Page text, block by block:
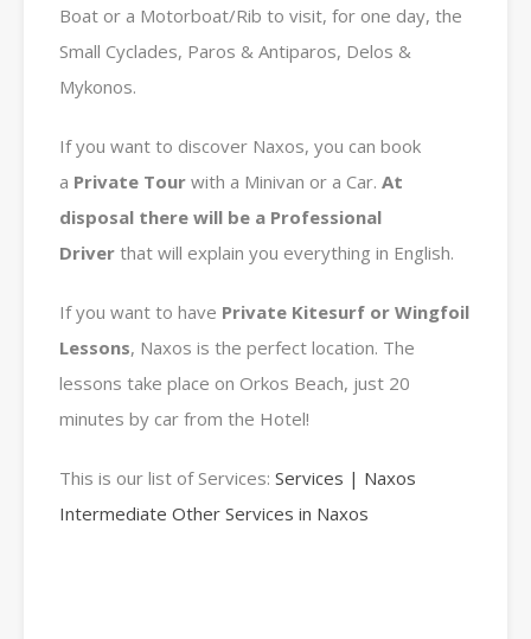
Boat or a Motorboat/Rib to visit, for one day, the
Small Cyclades, Paros & Antiparos, Delos &
Mykonos.
If you want to discover Naxos, you can book
a Private Tour with a Minivan or a Car. At
disposal there will be a Professional
Driver that will explain you everything in English.
If you want to have Private Kitesurf or Wingfoil
Lessons, Naxos is the perfect location. The
lessons take place on Orkos Beach, just 20
minutes by car from the Hotel!
This is our list of Services: Services | Naxos
Intermediate Other Services in Naxos